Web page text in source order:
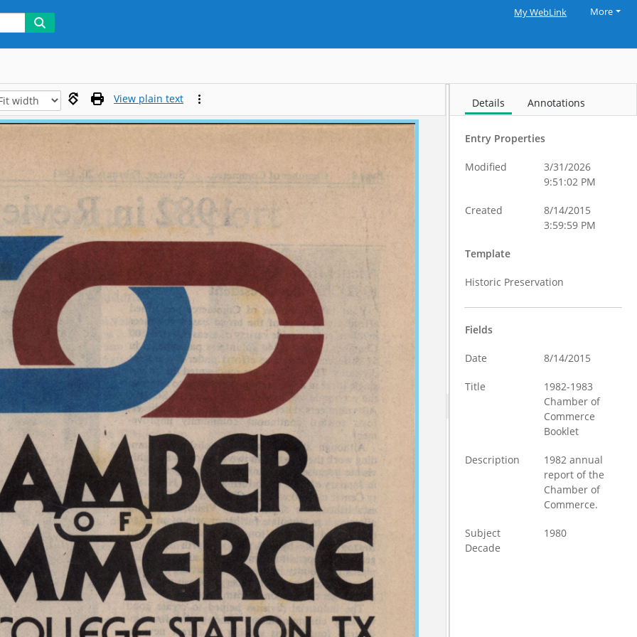
My WebLink More
View plain text Details Annotations
Entry Properties
Modified
3/31/2026
9:51:02 PM
Created
8/14/2015
3:59:59 PM
Template
Historic Preservation
Fields
Date 8/14/2015
Title
1982-1983
Chamber of
Commerce
Booklet
Description
1982 annual
report of the
Chamber of
Commerce.
Subject
Decade
1980